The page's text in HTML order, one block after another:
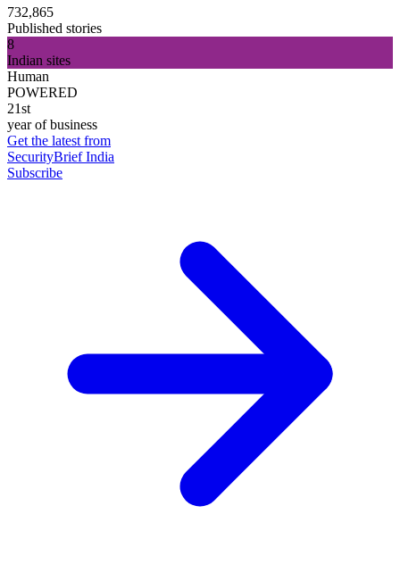
732,865
Published stories
8
Indian sites
Human
POWERED
21st
year of business
Get the latest from
SecurityBrief India
Subscribe